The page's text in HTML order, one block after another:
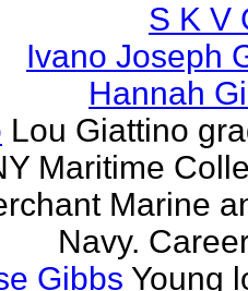
S K V
Ivano Joseph
Hannah
Lou Giattino
Maritime
Marine
Navy.
Gibbs Young